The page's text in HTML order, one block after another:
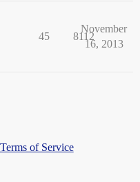
45 8112
November
16, 2013
Terms of Service